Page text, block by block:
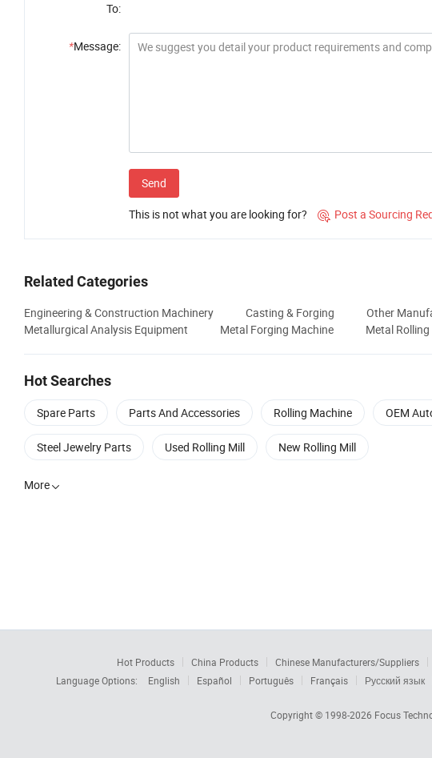
To:
*Message:
Send
This is not what you are looking for?  Post a Sourcing
Related Categories
Engineering & Construction Machinery Casting & Forging
Other
Metallurgical Analysis Equipment
Metal Forging Machine Metal
Hot Searches
Spare Parts Parts And Accessories Rolling Machine OEM
Steel Jewelry Parts Used Rolling Mill New Rolling Mill
More
Hot Products China Products Chinese Manufacturers/Suppliers
Language Options:
English Español Português Français Русский язык
Copyright © 1998-2026 Focus